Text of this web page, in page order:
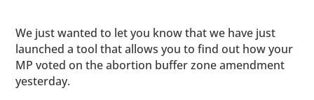
We just wanted to let you know that we have just
launched a tool that allows you to find out how your
MP voted on the abortion buffer zone amendment
yesterday.